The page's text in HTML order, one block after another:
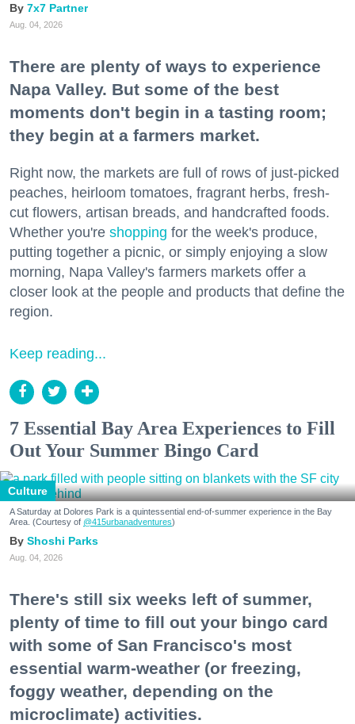
7x7 Partner
Aug. 04, 2026
There are plenty of ways to experience
Napa Valley. But some of the best
moments don't begin in a tasting room;
they begin at a farmers market.
Right now, the markets are full of rows of just-picked
peaches, heirloom tomatoes, fragrant herbs, fresh-
cut flowers, artisan breads, and handcrafted foods.
Whether you're shopping for the week's produce,
putting together a picnic, or simply enjoying a slow
morning, Napa Valley's farmers markets offer a
closer look at the people and products that define the
region.
Keep reading...
7 Essential Bay Area Experiences to Fill
Out Your Summer Bingo Card
Culture
A Saturday at Dolores Park is a quintessential end-of-summer experience in the Bay
Area. (Courtesy of @415urbanadventures)
Shoshi Parks
Aug. 04, 2026
There's still six weeks left of summer,
plenty of time to fill out your bingo card
with some of San Francisco's most
essential warm-weather (or freezing,
foggy weather, depending on the
microclimate) activities.